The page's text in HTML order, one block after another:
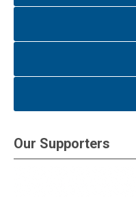
Our Supporters